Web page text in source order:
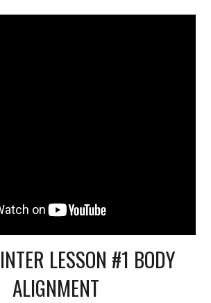
LESSON #1 BODY
ALIGNMENT